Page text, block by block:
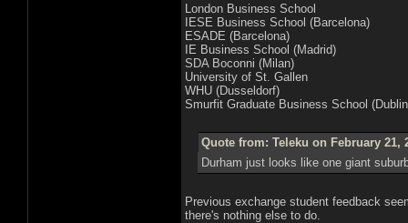
London Business School
IESE Business School (Barcelona)
ESADE (Barcelona)
IE Business School (Madrid)
SDA Boconni (Milan)
University of St. Gallen
WHU (Dusseldorf)
Smurfit Graduate Business School
Quote from: Teleku on February 21,
Durham just looks like one giant
Previous exchange student feedback
there's nothing else to do.